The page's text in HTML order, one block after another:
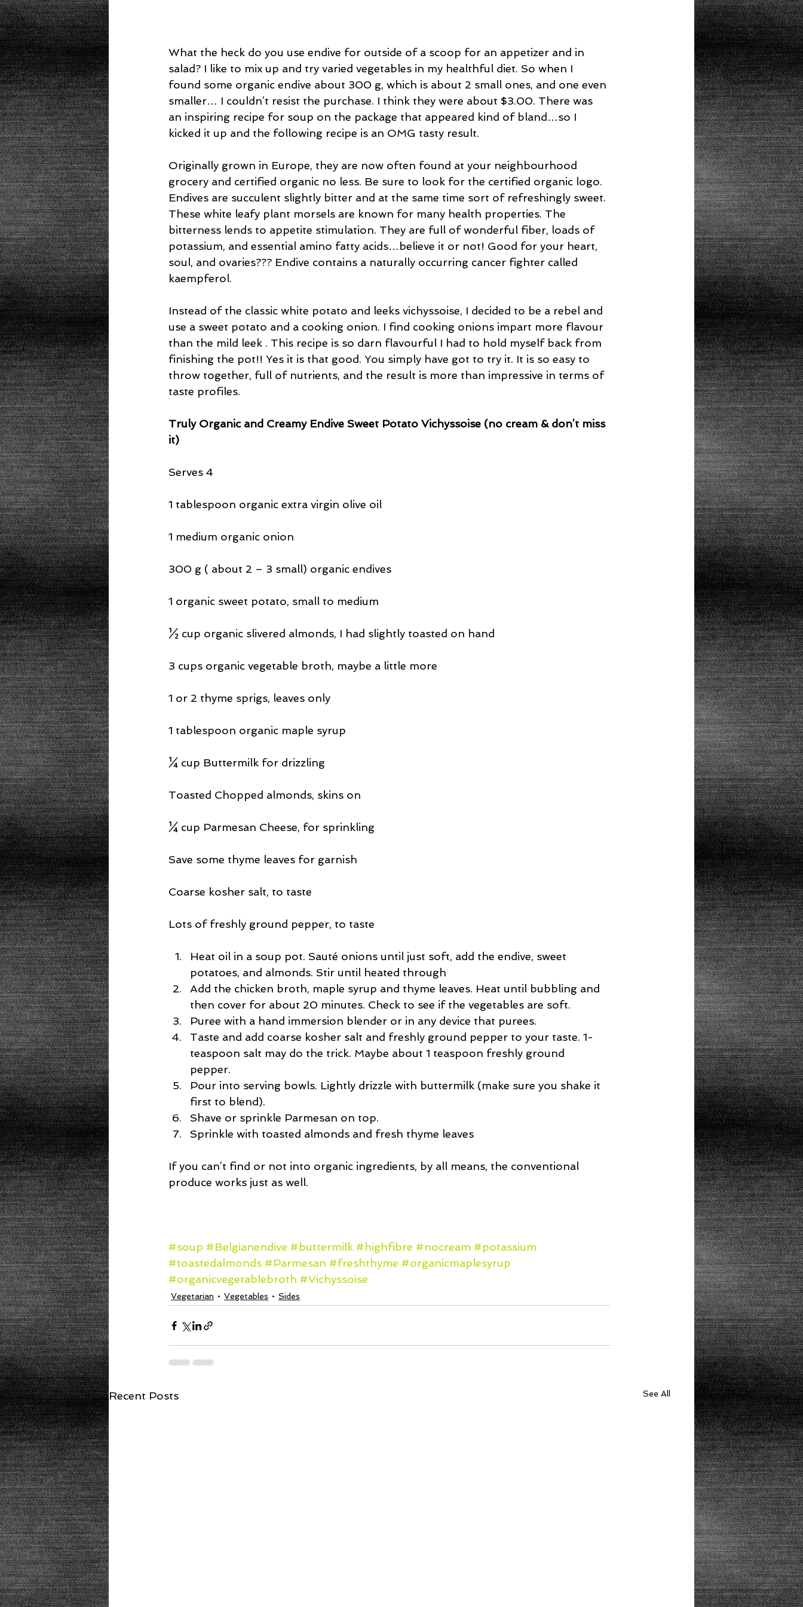
What the heck do you use endive for outside of a scoop for an appetizer and in
salad? I like to mix up and try varied vegetables in my healthful diet. So when I
found some organic endive about 300 g, which is about 2 small ones, and one even
smaller… I couldn’t resist the purchase. I think they were about $3.00. There was
an inspiring recipe for soup on the package that appeared kind of bland…so I
kicked it up and the following recipe is an OMG tasty result.
Originally grown in Europe, they are now often found at your neighbourhood
grocery and certified organic no less. Be sure to look for the certified organic logo.
Endives are succulent slightly bitter and at the same time sort of refreshingly sweet.
These white leafy plant morsels are known for many health properties. The
bitterness lends to appetite stimulation. They are full of wonderful fiber, loads of
potassium, and essential amino fatty acids…believe it or not! Good for your heart,
soul, and ovaries??? Endive contains a naturally occurring cancer fighter called
kaempferol.
Instead of the classic white potato and leeks vichyssoise, I decided to be a rebel and
use a sweet potato and a cooking onion. I find cooking onions impart more flavour
than the mild leek . This recipe is so darn flavourful I had to hold myself back from
finishing the pot!! Yes it is that good. You simply have got to try it. It is so easy to
throw together, full of nutrients, and the result is more than impressive in terms of
taste profiles.
Truly Organic and Creamy Endive Sweet Potato Vichyssoise (no cream & don’t miss
it)
Serves 4
1 tablespoon organic extra virgin olive oil
1 medium organic onion
300 g ( about 2 – 3 small) organic endives
1 organic sweet potato, small to medium
½ cup organic slivered almonds, I had slightly toasted on hand
3 cups organic vegetable broth, maybe a little more
1 or 2 thyme sprigs, leaves only
1 tablespoon organic maple syrup
¼ cup Buttermilk for drizzling
Toasted Chopped almonds, skins on
¼ cup Parmesan Cheese, for sprinkling
Save some thyme leaves for garnish
Coarse kosher salt, to taste
Lots of freshly ground pepper, to taste
Heat oil in a soup pot. Sauté onions until just soft, add the endive, sweet
potatoes, and almonds. Stir until heated through
Add the chicken broth, maple syrup and thyme leaves. Heat until bubbling and
then cover for about 20 minutes. Check to see if the vegetables are soft.
Puree with a hand immersion blender or in any device that purees.
Taste and add coarse kosher salt and freshly ground pepper to your taste. 1-
teaspoon salt may do the trick. Maybe about 1 teaspoon freshly ground
pepper.
Pour into serving bowls. Lightly drizzle with buttermilk (make sure you shake it
first to blend).
Shave or sprinkle Parmesan on top.
Sprinkle with toasted almonds and fresh thyme leaves
If you can’t find or not into organic ingredients, by all means, the conventional
produce works just as well.
#soup #Belgianendive #buttermilk #highfibre #nocream #potassium
#toastedalmonds #Parmesan #freshthyme #organicmaplesyrup
#organicvegetablebroth #Vichyssoise
Vegetarian Vegetables Sides
Recent Posts See All